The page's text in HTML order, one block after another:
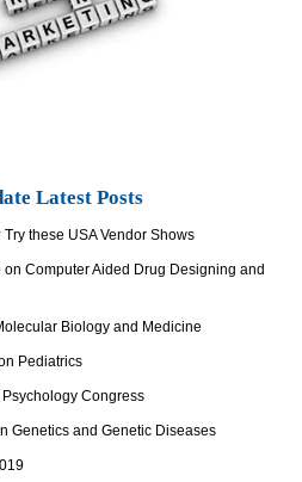
Latest Posts
these USA Vendor Shows
Computer Aided Drug Designing and
Biology and Medicine
Pediatrics
Congress
Genetics and Genetic Diseases